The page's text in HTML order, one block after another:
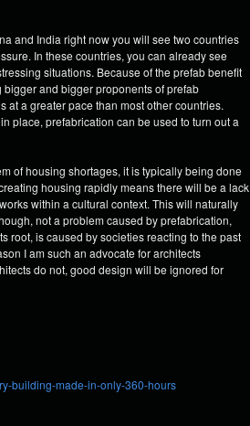
and India right now you will see two countries
In these countries, you can already see
situations. Because of the prefab benefit
and bigger proponents of prefab
at a greater pace than most other countries.
place, prefabrication can be used to turn out a
of housing shortages, it is typically being done
housing rapidly means there will be a lack
within a cultural context. This will naturally
not a problem caused by prefabrication,
root, is caused by societies reacting to the past
I am such an advocate for architects
do not, good design will be ignored for
building-made-in-only-360-hours